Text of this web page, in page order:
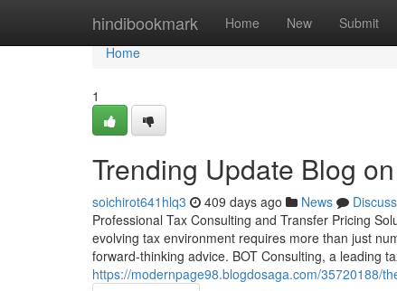
hindibookmark Home New Submit
Home
Home
1
Trending Update Blog
soichirot641hlq3 409 days ago News
Discuss
Professional Tax Consulting and Transfer Pricing
evolving tax environment requires more than just
forward-thinking advice. BOT Consulting, a leading
https://modernpage98.blogdosaga.com/35720188/